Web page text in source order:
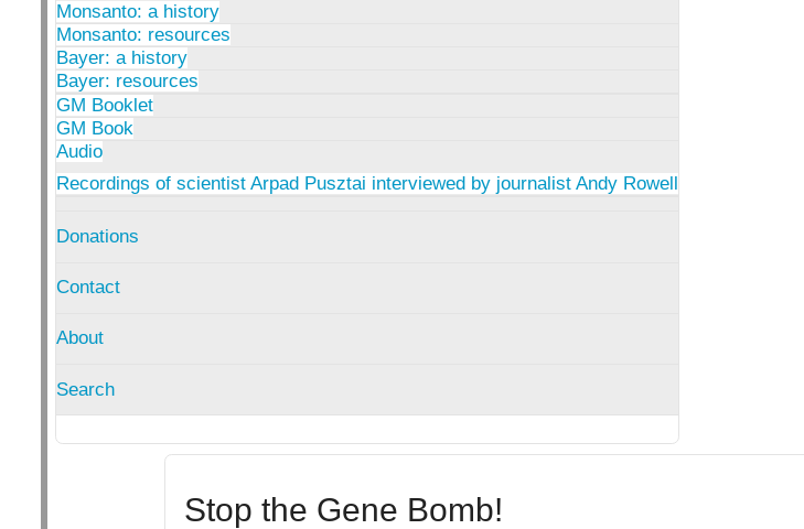
Monsanto: a history
Monsanto: resources
Bayer: a history
Bayer: resources
GM Booklet
GM Book
Audio
Recordings of scientist Arpad Pusztai interviewed by journalist Andy Rowell
Donations
Contact
About
Search
Stop the Gene Bomb!